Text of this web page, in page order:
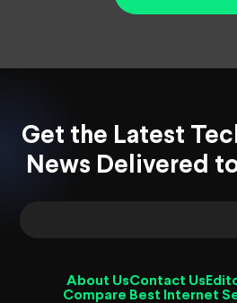
Get the Latest
News Delivered
About UsContact Us
Compare Best Internet